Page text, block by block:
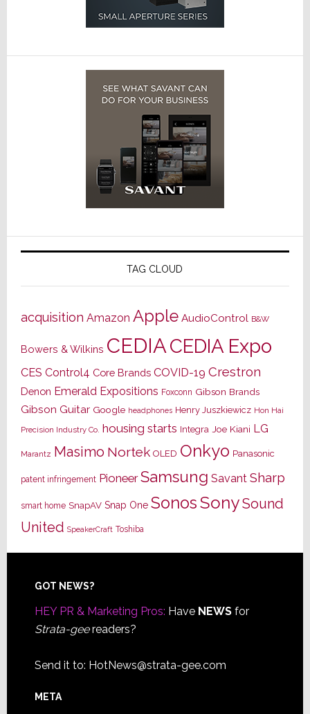
TAG CLOUD
acquisition Amazon Apple AudioControl B&W
Bowers & Wilkins CEDIACEDIA Expo
CES Control4 Core Brands COVID-19 Crestron
Denon Emerald Expositions Foxconn Gibson Brands
Gibson Guitar Google headphones Henry Juszkiewicz Hon Hai
Precision Industry Co. housing starts Integra Joe Kiani LG
Marantz Masimo Nortek OLED Onkyo Panasonic
patent infringement Pioneer Samsung Savant Sharp
smart home SnapAV Snap One SonosSonySound
United SpeakerCraft Toshiba
Footer
GOT NEWS?
HEY PR & Marketing Pros: Have NEWSfor
Strata-geereaders?
Send it to: HotNews@strata-gee.com
META